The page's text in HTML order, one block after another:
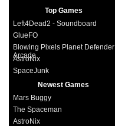
Top Games
Left4Dead2 - Soundboard
GlueFO
Blowing Pixels Planet Defender
Arcade
AstroNix
SpaceJunk
Newest Games
Mars Buggy
The Spaceman
AstroNix